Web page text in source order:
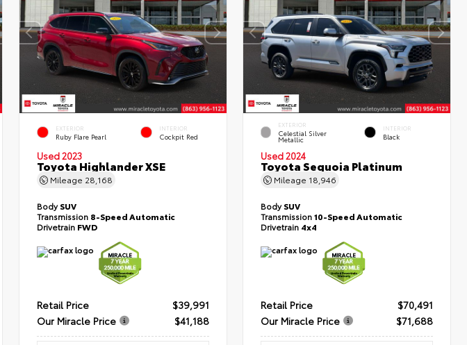
EXTERIOR
Ruby Flare Pearl
INTERIOR
Cockpit Red
Used 2023
Toyota Highlander XSE
Mileage 28,168
BodySUV
Transmission 8-Speed Automatic
Drivetrain FWD
Retail Price
$39,991
Our Miracle Price
$41,188
EXTERIOR
Celestial Silver
Metallic
INTERIOR
Black
Used 2024
Toyota Sequoia Platinum
Mileage 18,946
BodySUV
Transmission10-Speed Automatic
Drivetrain 4x4
Retail Price
$70,491
Our Miracle Price
$71,688